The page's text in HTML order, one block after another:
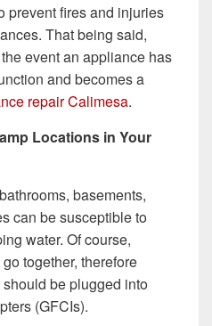
prevent fires and injuries
That being said,
event an appliance has
and becomes a
repair Calimesa.
Locations in Your
basements,
can be susceptible to
water. Of course,
together, therefore
be plugged into
(GFCIs).